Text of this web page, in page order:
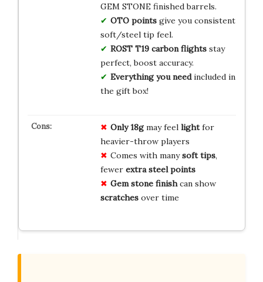
GEM STONE finished barrels.
OTO pointsgive you consistent
soft/steel tip feel.
ROST T19 carbon flightsstay
perfect, boost accuracy.
Everything you needincluded in
the gift box!
Only 18gmay feel lightfor
heavier-throw players
Comes with manysoft tips,
fewer extra steel points
Gem stone finishcan show
scratchesover time